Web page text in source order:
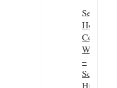
Seasonal
Couple
Wanted
–
Scottish